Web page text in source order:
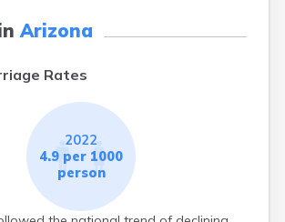
Arizona
Rates
2022
4.9 per 1000
person